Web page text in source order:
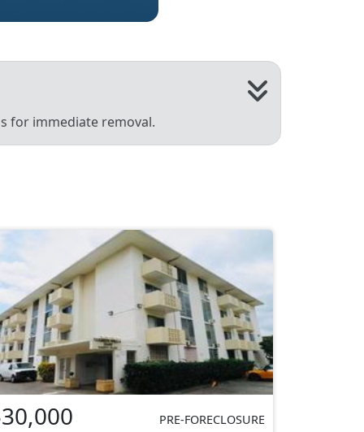
for immediate removal.
PRE-FORECLOSURE